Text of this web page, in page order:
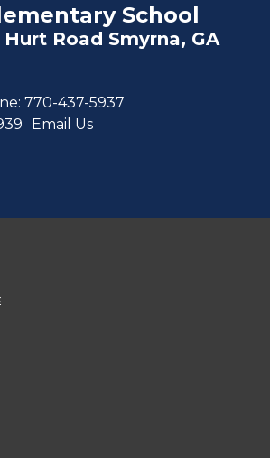
School
Road Smyrna, GA
770-437-5937
Email Us